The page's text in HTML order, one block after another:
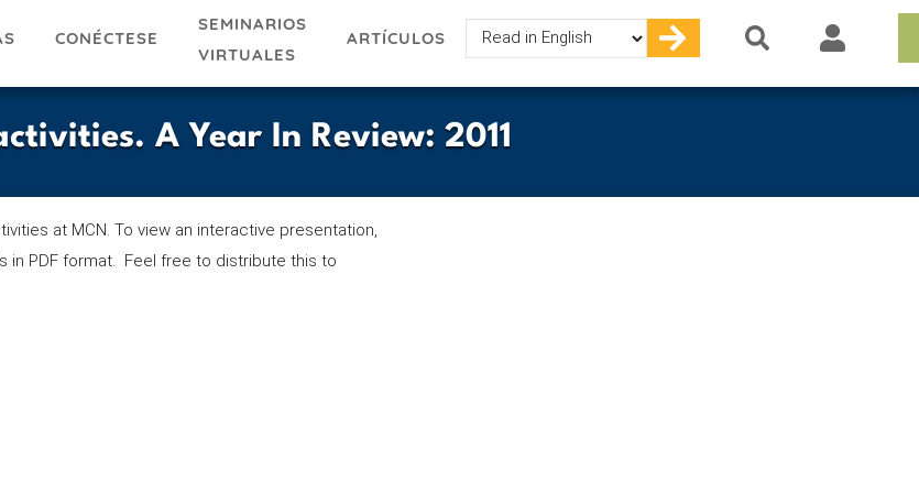
CONÉCTESE
SEMINARIOS
VIRTUALES
ARTÍCULOS
Select
your
A Year In Review: 2011
at MCN. To view an interactive presentation,
in PDF format. Feel free to distribute this to